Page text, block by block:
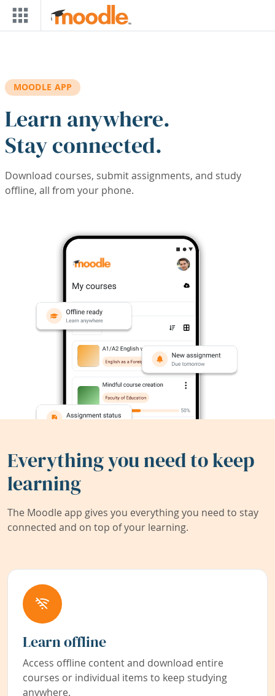
Skip to main content
MOODLE APP
Learn anywhere.
Stay connected.
Download courses, submit assignments, and study
offline, all from your phone.
Everything you need to keep
learning
The Moodle app gives you everything you need to stay
connected and on top of your learning.
Learn offline
Access offline content and download entire
courses or individual items to keep studying
anywhere.